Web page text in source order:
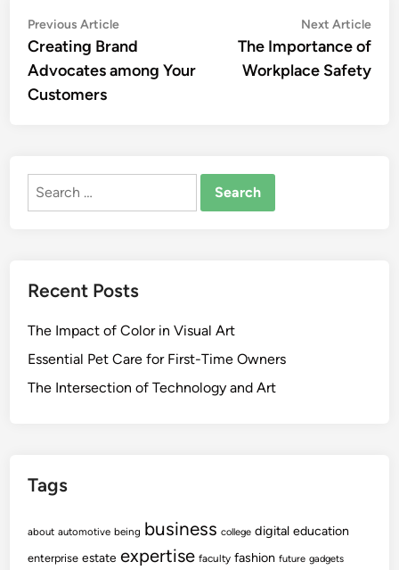
Post
navigation
Previous ArticlePrevious
article:
Creating Brand
Advocates among Your
Customers
Next Article
The Importance of
Workplace Safety
Search
Recent Posts
The Impact of Color in Visual Art
Essential Pet Care for First-Time Owners
The Intersection of Technology and Art
Tags
about automotive being business college digital education
enterprise estate expertise faculty fashion future gadgets